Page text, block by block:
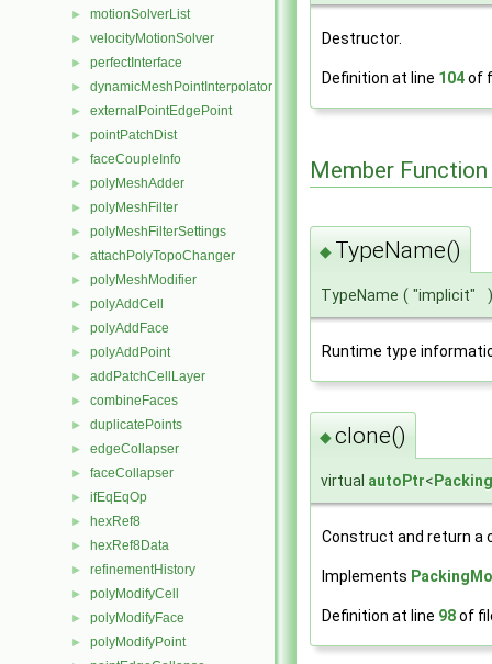
► motionSolverList
► velocityMotionSolver
► perfectInterface
► dynamicMeshPointInterpolator
► externalPointEdgePoint
► pointPatchDist
► faceCoupleInfo
► polyMeshAdder
► polyMeshFilter
► polyMeshFilterSettings
► attachPolyTopoChanger
► polyMeshModifier
► polyAddCell
► polyAddFace
► polyAddPoint
► addPatchCellLayer
► combineFaces
► duplicatePoints
► edgeCollapser
► faceCollapser
► ifEqEqOp
► hexRef8
► hexRef8Data
► refinementHistory
► polyModifyCell
► polyModifyFace
► polyModifyPoint
Destructor.
Definition at line 104of
Member
◆ TypeName()
TypeName ( "implicit" )
Runtime type
◆clone()
virtual autoPtr<
Construct and return a
Implements
Definition at line 98of